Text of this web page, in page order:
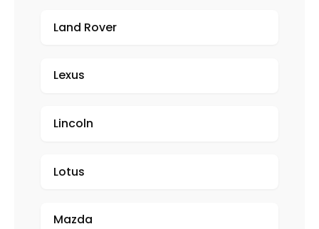
Land Rover
Lexus
Lincoln
Lotus
Mazda